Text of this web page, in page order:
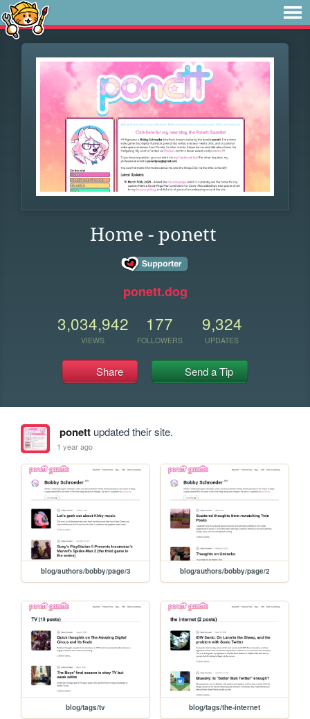
Home - ponett
ponett.dog
3,034,942
VIEWS
177
FOLLOWERS
9,324
UPDATES
Share Send a Tip
ponettupdated their site.
1 year ago
blog/authors/bobby/page/3 blog/authors/bobby/page/2
blog/tags/tv blog/tags/the-internet